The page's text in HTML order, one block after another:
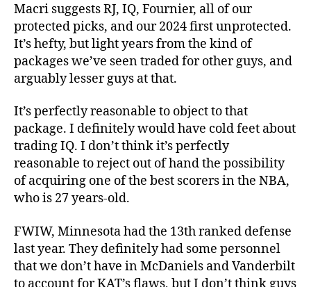
Macri suggests RJ, IQ, Fournier, all of our
protected picks, and our 2024 first unprotected.
It’s hefty, but light years from the kind of
packages we’ve seen traded for other guys, and
arguably lesser guys at that.
It’s perfectly reasonable to object to that
package. I definitely would have cold feet about
trading IQ. I don’t think it’s perfectly
reasonable to reject out of hand the possibility
of acquiring one of the best scorers in the NBA,
who is 27 years-old.
FWIW, Minnesota had the 13th ranked defense
last year. They definitely had some personnel
that we don’t have in McDaniels and Vanderbilt
to account for KAT’s flaws, but I don’t think guys